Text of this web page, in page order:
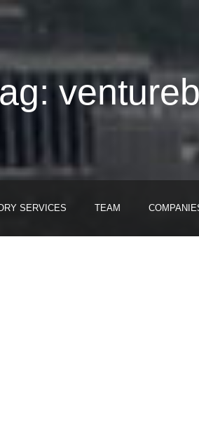
SERVICES TEAM